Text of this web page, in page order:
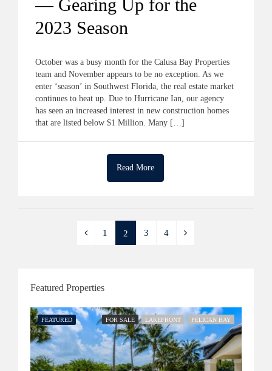
— Gearing Up for the
2023 Season
October was a busy month for the Calusa Bay Properties
team and November appears to be no exception. As we
enter ‘season’ in Southwest Florida, the real estate market
continues to heat up. Due to Hurricane Ian, our agency
has seen an increased interest in new construction homes
that are listed below $1 Million. Many […]
Read More
1 2 3 4
Featured Properties
FEATURED FOR SALE LAKEFRONT PELICAN BAY